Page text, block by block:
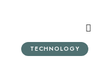
TECHNOLOGY